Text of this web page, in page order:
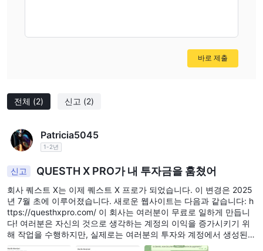
전체 (2) 신고 (2)
Patricia5045
1-2년
신고 QUESTH X PRO가 내 투자금을 훔쳤어
회사 퀘스트 X는 이제 퀘스트 X 프로가 되었습니다. 이 변경은 2025
년 7월 초에 이루어졌습니다. 새로운 웹사이트는 다음과 같습니다: h
ttps://questhxpro.com/ 이 회사는 여러분이 무료로 일하게 만듭니
다! 여러분은 자신의 것으로 생각하는 계정의 이익을 증가시키기 위
해 작업을 수행하지만, 실제로는 여러분의 투자와 계정에서 생성된
이익이 결코 반환되지 않으므로 단순히 무료 노동력일 뿐입니다. 회
바로 제출